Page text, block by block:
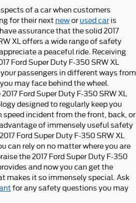
of a car when customers
for their next newor used car is
assurance that the solid 2017
XL offers a wide range of safety
a peaceful ride. Receiving
Ford Super Duty F-350 SRW XL
passengers in different ways from
may face behind the wheel.
Ford Super Duty F-350 SRW XL
designed to regularly keep you
speed incident from the front, back, or
of immensely useful safety
Ford Super Duty F-350 SRW XL
can rely on no matter where you are
the 2017 Ford Super Duty F-350
and now you can get the
makes it so immensely special. Ask
for any safety questions you may